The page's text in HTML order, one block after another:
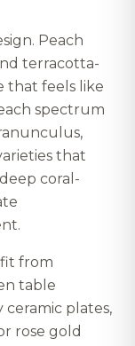
Peach
terracotta-
that feels like
spectrum
that
coral-
from
table
plates,
rose gold